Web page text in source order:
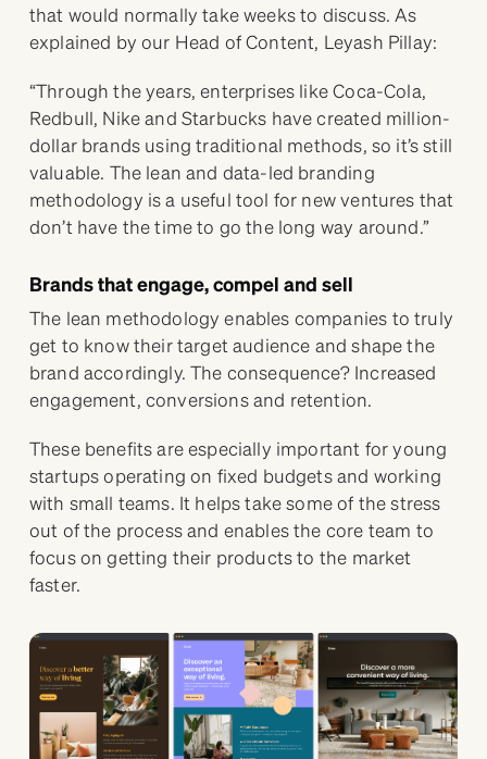
that would normally take weeks to discuss. As
explained by our Head of Content, Leyash Pillay:
“Through the years, enterprises like Coca-Cola,
Redbull, Nike and Starbucks have created million-
dollar brands using traditional methods, so it’s still
valuable. The lean and data-led branding
methodology is a useful tool for new ventures that
don’t have the time to go the long way around.”
Brands that engage, compel and sell
The lean methodology enables companies to truly
get to know their target audience and shape the
brand accordingly. The consequence? Increased
engagement, conversions and retention.
These benefits are especially important for young
startups operating on fixed budgets and working
with small teams. It helps take some of the stress
out of the process and enables the core team to
focus on getting their products to the market
faster.